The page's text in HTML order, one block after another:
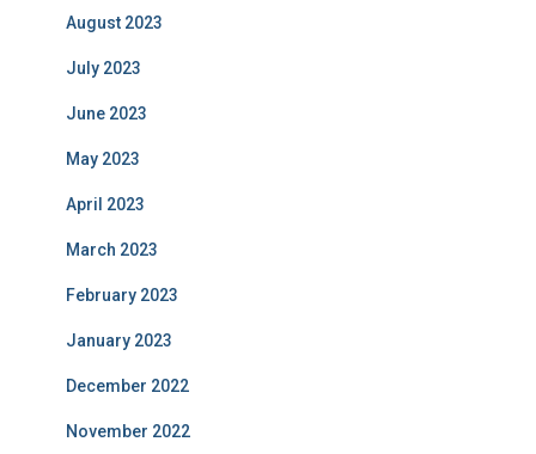
August 2023
July 2023
June 2023
May 2023
April 2023
March 2023
February 2023
January 2023
December 2022
November 2022